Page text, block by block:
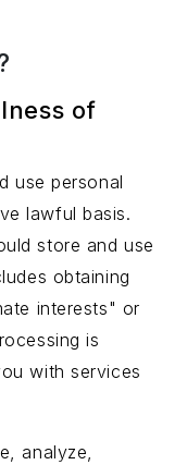
of
use personal
lawful basis.
store and use
obtaining
interests" or
is
with services
analyze,